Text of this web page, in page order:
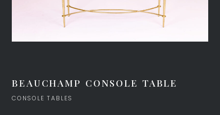
BEAUCHAMP CONSOLE TABLE
CONSOLE TABLES